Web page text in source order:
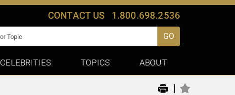
CONTACT US 1.800.698.2536
GO
CELEBRITIES TOPICS ABOUT
|